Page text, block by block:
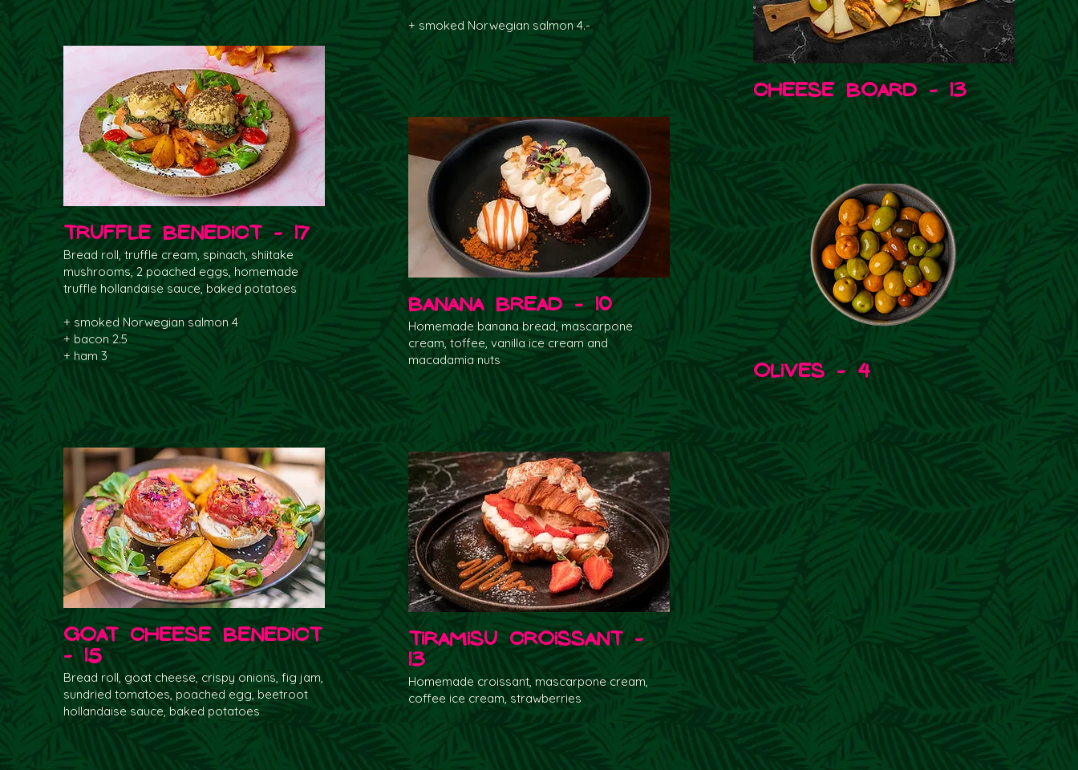
Truffle Benedict - 17
Bread roll, truffle cream, spinach, shiitake
mushrooms, 2 poached eggs, homemade
truffle hollandaise sauce, baked potatoes
+ smoked Norwegian salmon 4
+ bacon 2.5
+ ham 3
Goat Cheese Benedict
- 15
Bread roll, goat cheese, crispy onions, fig jam,
sundried tomatoes, poached egg, beetroot
hollandaise sauce, baked potatoes
+ smoked Norwegian salmon 4.-
Banana Bread - 10
Homemade banana bread, mascarpone
cream, toffee, vanilla ice cream and
macadamia nuts
Tiramisu Croissant -
13
Homemade croissant, mascarpone cream,
coffee ice cream, strawberries
Cheese board - 13
Olives - 4